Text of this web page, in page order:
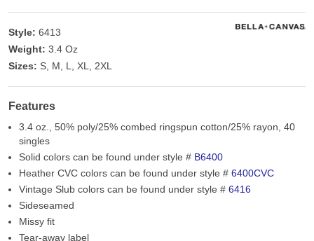
Style: 6413
Weight: 3.4 Oz
Sizes: S, M, L, XL, 2XL
Features
3.4 oz., 50% poly/25% combed ringspun cotton/25% rayon, 40
singles
Solid colors can be found under style # B6400
Heather CVC colors can be found under style # 6400CVC
Vintage Slub colors can be found under style # 6416
Sideseamed
Missy fit
Tear-away label